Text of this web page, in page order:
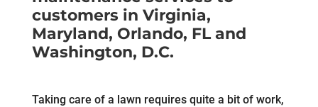
customers in Virginia,
Maryland, Orlando, FL and
Washington, D.C.
Taking care of a lawn requires quite a bit of work,